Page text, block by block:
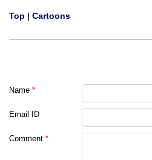
Top | Cartoons
Name *
Email ID
Comment *